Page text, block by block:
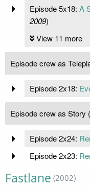
Episode 5x18: A
2009)
View 11 more
Episode crew as
Episode 2x18:
Episode crew as Story
Episode 2x24:
Episode 2x23:
Fastlane (2002)